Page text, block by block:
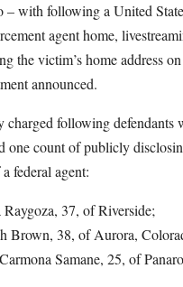
– with following a United
agent home,
the victim’s home address
announced.
charged following defendants
one count of publicly
federal agent:
37, of Riverside;
Brown, 38, of Aurora,
Samane, 25, of